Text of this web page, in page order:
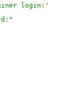
login:'